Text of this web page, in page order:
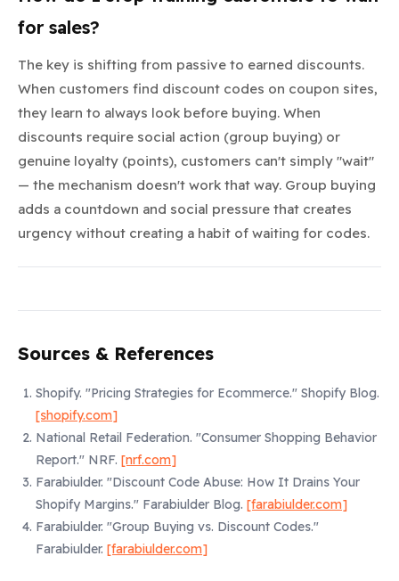
for sales?
The key is shifting from passive to earned discounts.
When customers find discount codes on coupon sites,
they learn to always look before buying. When
discounts require social action (group buying) or
genuine loyalty (points), customers can't simply "wait"
— the mechanism doesn't work that way. Group buying
adds a countdown and social pressure that creates
urgency without creating a habit of waiting for codes.
Sources & References
Shopify. "Pricing Strategies for Ecommerce." Shopify Blog.
[shopify.com]
National Retail Federation. "Consumer Shopping Behavior
Report." NRF. [nrf.com]
Farabiulder. "Discount Code Abuse: How It Drains Your
Shopify Margins." Farabiulder Blog. [farabiulder.com]
Farabiulder. "Group Buying vs. Discount Codes."
Farabiulder. [farabiulder.com]